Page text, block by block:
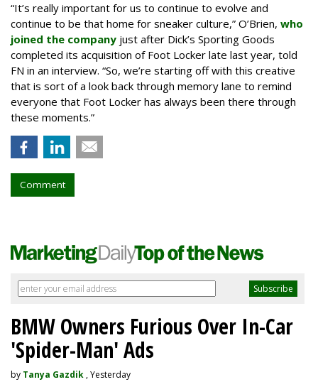
“It’s really important for us to continue to evolve and
continue to be that home for sneaker culture,” O’Brien, who
joined the company just after Dick’s Sporting Goods
completed its acquisition of Foot Locker late last year, told
FN in an interview. “So, we’re starting off with this creative
that is sort of a look back through memory lane to remind
everyone that Foot Locker has always been there through
these moments.”
Comment
BMW Owners Furious Over In-Car
'Spider-Man' Ads
by Tanya Gazdik , Yesterday